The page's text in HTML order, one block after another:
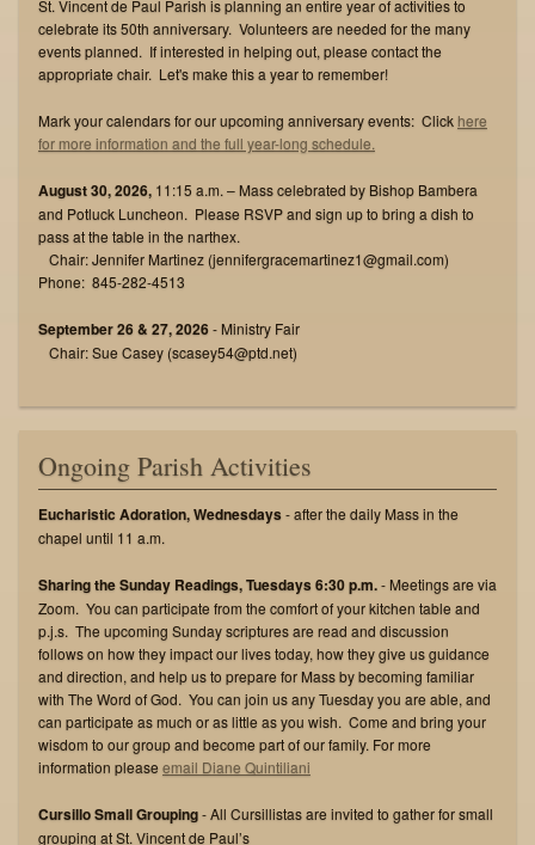
St. Vincent de Paul Parish is planning an entire year of activities to
celebrate its 50th anniversary. Volunteers are needed for the many
events planned. If interested in helping out, please contact the
appropriate chair. Let's make this a year to remember!
Mark your calendars for our upcoming anniversary events: Clickhere
for more information and the full year-long schedule.
August 30, 2026, 11:15 a.m. – Mass celebrated by Bishop Bambera
and Potluck Luncheon. Please RSVP and sign up to bring a dish to
pass at the table in the narthex.
Chair: Jennifer Martinez (jennifergracemartinez1@gmail.com)
Phone: 845-282-4513
September 26 & 27, 2026- Ministry Fair
Chair: Sue Casey (scasey54@ptd.net)
Ongoing Parish Activities
Eucharistic Adoration, Wednesdays- after the daily Mass in the
chapel until 11 a.m.
Sharing the Sunday Readings, Tuesdays 6:30 p.m.- Meetings are via
Zoom. You can participate from the comfort of your kitchen table and
p.j.s. The upcoming Sunday scriptures are read and discussion
follows on how they impact our lives today, how they give us guidance
and direction, and help us to prepare for Mass by becoming familiar
with The Word of God. You can join us any Tuesday you are able, and
can participate as much or as little as you wish. Come and bring your
wisdom to our group and become part of our family. For more
information pleaseemail Diane Quintiliani
Cursillo Small Grouping- All Cursillistas are invited to gather for small
grouping at St. Vincent de Paul’s